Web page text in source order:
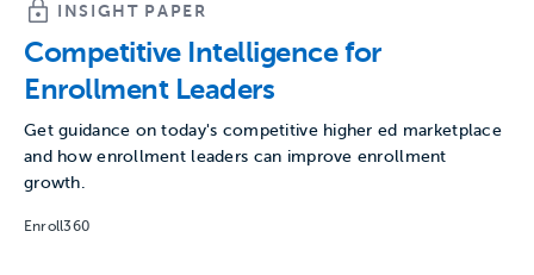
INSIGHT PAPER
Competitive Intelligence for
Enrollment Leaders
Get guidance on today's competitive higher ed marketplace
and how enrollment leaders can improve enrollment
growth.
Enroll360